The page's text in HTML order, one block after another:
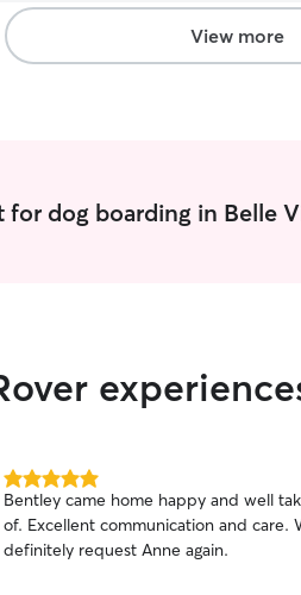
View more
dog boarding in Belle
5.0
out
of
5
Bentley came home happy and well
of. Excellent communication and care. Will
definitely request Anne again.